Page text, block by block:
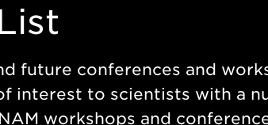
future conferences and
interest to scientists with a
workshops and